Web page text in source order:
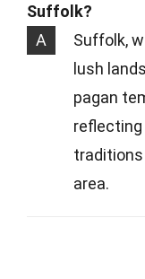
Suffolk?
A
Suffolk,
lush
pagan
area.